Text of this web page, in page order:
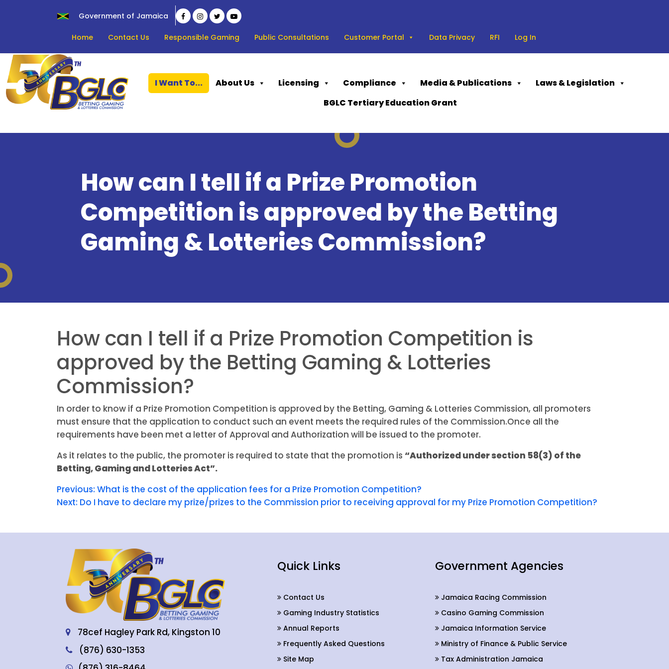
Government of Jamaica
Home Contact Us Responsible Gaming Public Consultations Customer Portal Data Privacy RFI Log In
I Want To... About Us Licensing Compliance Media & Publications
Laws & Legislation
BGLC Tertiary Education Grant
How can I tell if a Prize Promotion
Competition is approved by the Betting
Gaming & Lotteries Commission?
How can I tell if a Prize Promotion Competition is
approved by the Betting Gaming & Lotteries
Commission?
In order to know if a Prize Promotion Competition is approved by the Betting, Gaming & Lotteries Commission, all promoters
must ensure that the application to conduct such an event meets the required rules of the Commission.Once all the
requirements have been met a letter of Approval and Authorization will be issued to the promoter.
As it relates to the public, the promoter is required to state that the promotion is “Authorized under section 58(3) of the
Betting, Gaming and Lotteries Act”.
Previous: What is the cost of the application fees for a Prize Promotion Competition?
Next: Do I have to declare my prize/prizes to the Commission prior to receiving approval for my Prize Promotion Competition?
78cef Hagley Park Rd, Kingston 10
(876) 630-1353
Quick Links
Contact Us
Gaming Industry Statistics
Annual Reports
Frequently Asked Questions
Site Map
Government Agencies
Jamaica Racing Commission
Casino Gaming Commission
Jamaica Information Service
Ministry of Finance & Public Service
Tax Administration Jamaica